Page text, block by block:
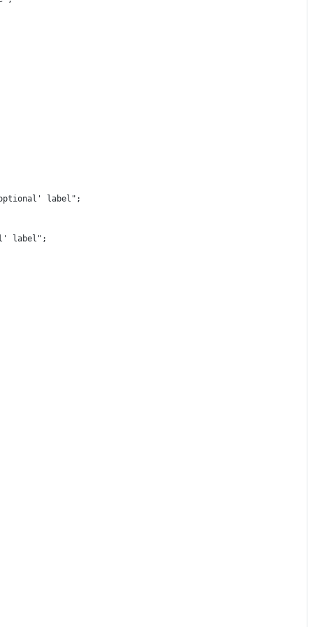
label" ;
label" ;